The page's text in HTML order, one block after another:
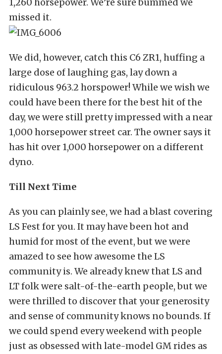
missed it.
We did, however, catch this C6 ZR1, huffing a
large dose of laughing gas, lay down a
ridiculous 963.2 horspower! While we wish we
could have been there for the best hit of the
day, we were still pretty impressed with a near
1,000 horsepower street car. The owner says it
has hit over 1,000 horsepower on a different
dyno.
Till Next Time
As you can plainly see, we had a blast covering
LS Fest for you. It may have been hot and
humid for most of the event, but we were
amazed to see how awesome the LS
community is. We already knew that LS and
LT folk were salt-of-the-earth people, but we
were thrilled to discover that your generosity
and sense of community knows no bounds. If
we could spend every weekend with people
just as obsessed with late-model GM rides as